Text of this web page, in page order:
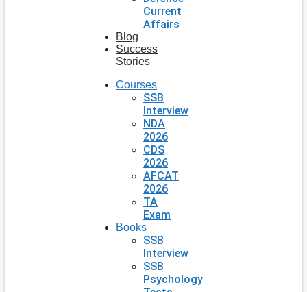
Current
Affairs
Blog
Success
Stories
Courses
SSB
Interview
NDA
2026
CDS
2026
AFCAT
2026
TA
Exam
Books
SSB
Interview
SSB
Psychology